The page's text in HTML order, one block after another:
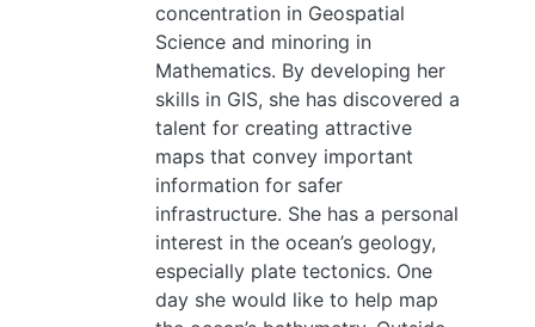
concentration in Geospatial
Science and minoring in
Mathematics. By developing her
skills in GIS, she has discovered a
talent for creating attractive
maps that convey important
information for safer
infrastructure. She has a personal
interest in the ocean’s geology,
especially plate tectonics. One
day she would like to help map